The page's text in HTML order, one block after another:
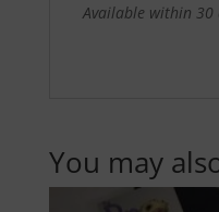
Available within 30
You may